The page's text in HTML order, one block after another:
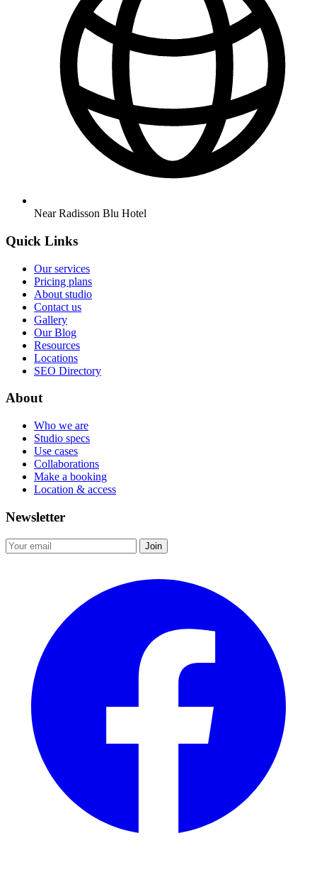
Near Radisson Blu Hotel
Quick Links
Our services
Pricing plans
About studio
Contact us
Gallery
Our Blog
Resources
Locations
SEO Directory
About
Who we are
Studio specs
Use cases
Collaborations
Make a booking
Location & access
Newsletter
Join